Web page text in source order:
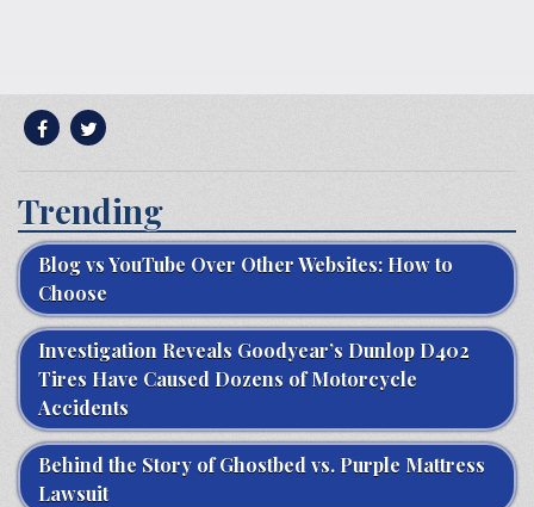
Trending
Blog vs YouTube Over Other Websites: How to
Choose
Investigation Reveals Goodyear’s Dunlop D402
Tires Have Caused Dozens of Motorcycle
Accidents
Behind the Story of Ghostbed vs. Purple Mattress
Lawsuit